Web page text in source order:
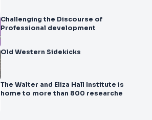
Challenging the Discourse of
Professional development
Old Western Sidekicks
The Walter and Eliza Hall Institute is
home to more than 800 researche